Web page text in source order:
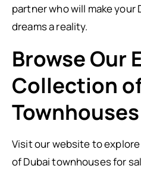
partner who will make your
dreams a reality.
Browse Our
Collection
Townhouses
Visit our website to
of Dubai townhouses for